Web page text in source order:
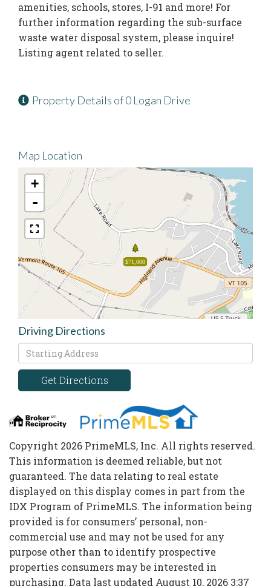
amenities, schools, stores, I-91 and more! For
further information regarding the sub-surface
waste water disposal system, please inquire!
Listing agent related to seller.
Property Details of 0 Logan Drive
Map Location
$71,000
+
-
Driving Directions
Driving
Directions
Get Directions
Copyright 2026 PrimeMLS, Inc. All rights reserved.
This information is deemed reliable, but not
guaranteed. The data relating to real estate
displayed on this display comes in part from the
IDX Program of PrimeMLS. The information being
provided is for consumers’ personal, non-
commercial use and may not be used for any
purpose other than to identify prospective
properties consumers may be interested in
purchasing. Data last updated August 10, 2026 3:37